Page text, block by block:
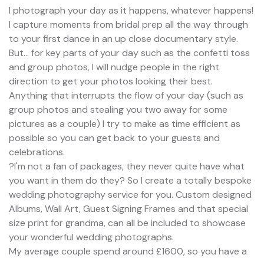
I photograph your day as it happens, whatever happens!
I capture moments from bridal prep all the way through
to your first dance in an up close documentary style.
But... for key parts of your day such as the confetti toss
and group photos, I will nudge people in the right
direction to get your photos looking their best.
Anything that interrupts the flow of your day (such as
group photos and stealing you two away for some
pictures as a couple) I try to make as time efficient as
possible so you can get back to your guests and
celebrations.
?I'm not a fan of packages, they never quite have what
you want in them do they? So I create a totally bespoke
wedding photography service for you. Custom designed
Albums, Wall Art, Guest Signing Frames and that special
size print for grandma, can all be included to showcase
your wonderful wedding photographs.
My average couple spend around £1600, so you have a